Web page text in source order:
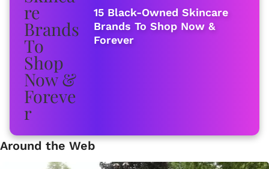
15 Black-Owned Skincare
Brands To Shop Now &
Forever
Around the Web